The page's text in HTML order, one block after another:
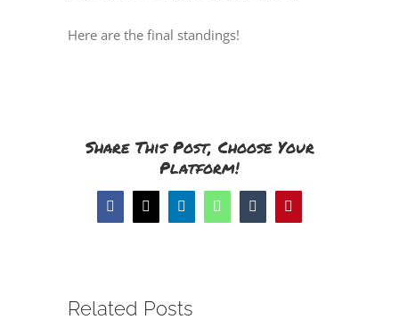
Here are the final standings!
Share This Post, Choose Your
Platform!
Facebook
X LinkedInWhatsAppTumblrPinterest
Related Posts